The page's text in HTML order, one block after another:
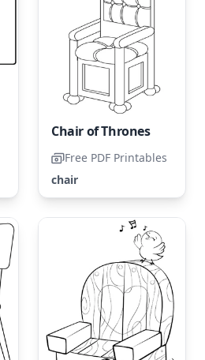
Chair of Thrones
Free PDF Printables
chair